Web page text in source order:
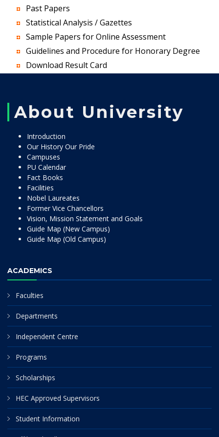
Past Papers
Statistical Analysis / Gazettes
Sample Papers for Online Assessment
Guidelines and Procedure for Honorary Degree
Download Result Card
About University
Introduction
Our History Our Pride
Campuses
PU Calendar
Fact Books
Facilities
Nobel Laureates
Former Vice Chancellors
Vision, Mission Statement and Goals
Guide Map (New Campus)
Guide Map (Old Campus)
ACADEMICS
Faculties
Departments
Independent Centre
Programs
Scholarships
HEC Approved Supervisors
Student Information